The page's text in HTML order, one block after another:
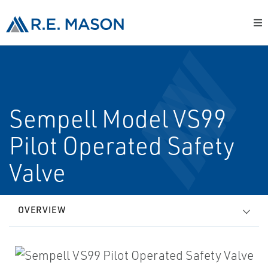
Sempell Model VS99
Pilot Operated Safety
Valve
OVERVIEW